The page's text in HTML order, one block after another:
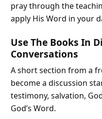
pray through the
apply His Word in your
Use The Books In
Conversations
A short section from a
become a discussion
testimony, salvation,
God’s Word.